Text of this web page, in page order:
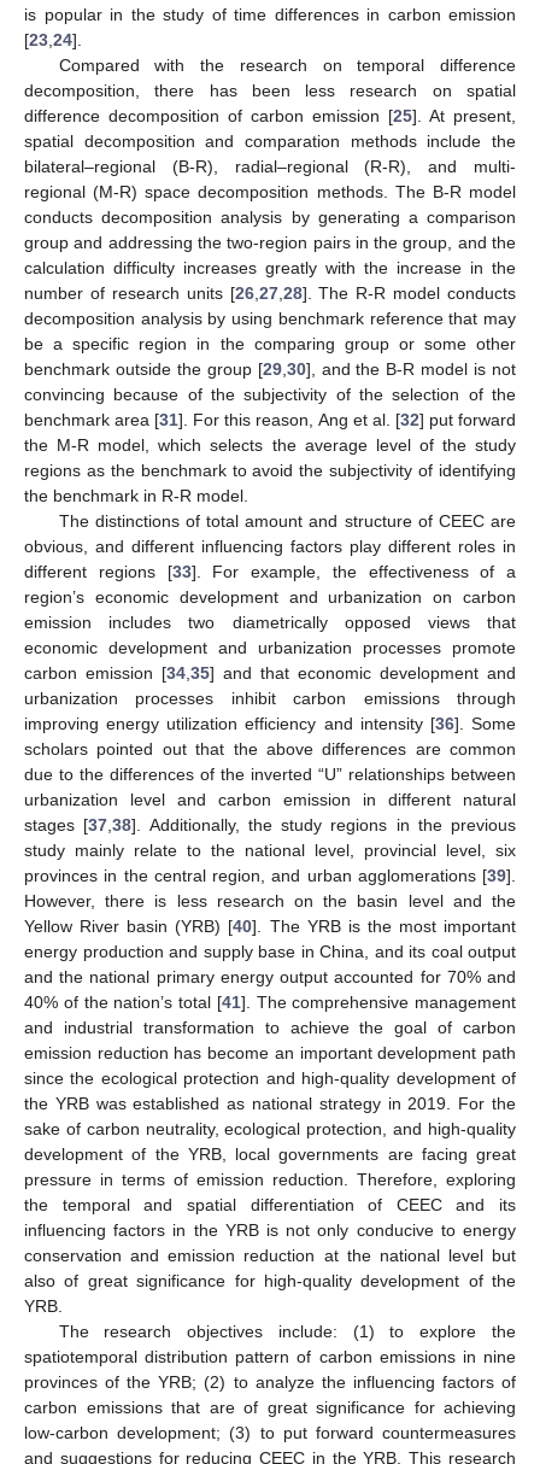
is popular in the study of time differences in carbon emission
[23 24].
Compared with the research on temporal difference
decomposition, there has been less research on spatial
difference decomposition of carbon emission [25]. At present,
spatial decomposition and comparation methods include the
bilateral–regional (B-R), radial–regional (R-R), and multi-
regional (M-R) space decomposition methods. The B-R model
conducts decomposition analysis by generating a comparison
group and addressing the two-region pairs in the group, and the
calculation difficulty increases greatly with the increase in the
number of research units [26, 27, 28]. The R-R model conducts
decomposition analysis by using benchmark reference that may
be a specific region in the comparing group or some other
benchmark outside the group [29, 30], and the B-R model is not
convincing because of the subjectivity of the selection of the
benchmark area [31]. For this reason, Ang et al. [32] put forward
the M-R model, which selects the average level of the study
regions as the benchmark to avoid the subjectivity of identifying
the benchmark in R-R model.
The distinctions of total amount and structure of CEEC are
obvious, and different influencing factors play different roles in
different regions [33]. For example, the effectiveness of a
region’s economic development and urbanization on carbon
emission includes two diametrically opposed views that
economic development and urbanization processes promote
carbon emission [34 35] and that economic development and
urbanization processes inhibit carbon emissions through
improving energy utilization efficiency and intensity [36]. Some
scholars pointed out that the above differences are common
due to the differences of the inverted “U” relationships between
urbanization level and carbon emission in different natural
stages [37 ,38]. Additionally, the study regions in the previous
study mainly relate to the national level, provincial level, six
provinces in the central region, and urban agglomerations [39].
However, there is less research on the basin level and the
Yellow River basin (YRB) [40]. The YRB is the most important
energy production and supply base in China, and its coal output
and the national primary energy output accounted for 70% and
40% of the nation’s total [41]. The comprehensive management
and industrial transformation to achieve the goal of carbon
emission reduction has become an important development path
since the ecological protection and high-quality development of
the YRB was established as national strategy in 2019. For the
sake of carbon neutrality, ecological protection, and high-quality
development of the YRB, local governments are facing great
pressure in terms of emission reduction. Therefore, exploring
the temporal and spatial differentiation of CEEC and its
influencing factors in the YRB is not only conducive to energy
conservation and emission reduction at the national level but
also of great significance for high-quality development of the
YRB.
The research objectives include: (1) to explore the
spatiotemporal distribution pattern of carbon emissions in nine
provinces of the YRB; (2) to analyze the influencing factors of
carbon emissions that are of great significance for achieving
low-carbon development; (3) to put forward countermeasures
and suggestions for reducing CEEC in the YRB. This research